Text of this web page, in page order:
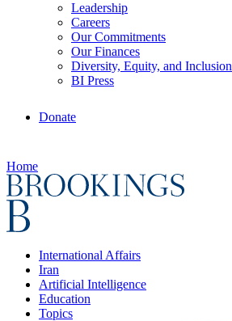
Leadership
Careers
Our Commitments
Our Finances
Diversity, Equity, and Inclusion
BI Press
Donate
Home
International Affairs
Iran
Artificial Intelligence
Education
Topics